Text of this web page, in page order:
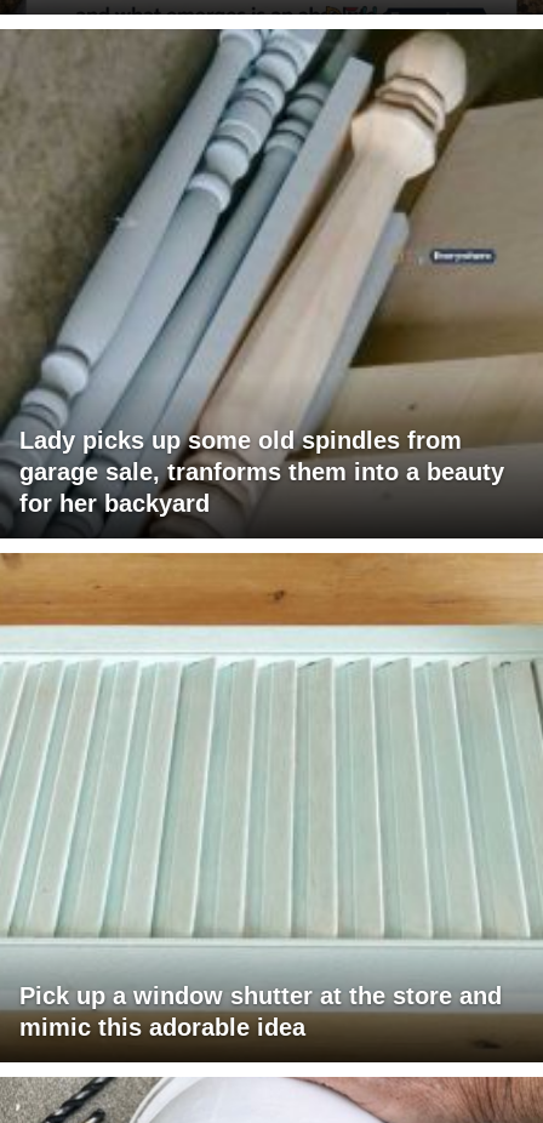
Lady picks up some old spindles from
garage sale, tranforms them into a beauty
for her backyard
Pick up a window shutter at the store and
mimic this adorable idea